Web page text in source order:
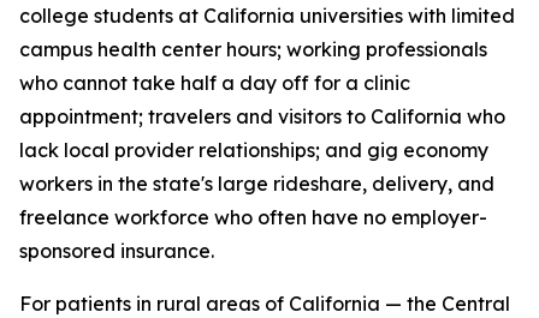
college students at California universities with limited
campus health center hours; working professionals
who cannot take half a day off for a clinic
appointment; travelers and visitors to California who
lack local provider relationships; and gig economy
workers in the state's large rideshare, delivery, and
freelance workforce who often have no employer-
sponsored insurance.
For patients in rural areas of California — the Central